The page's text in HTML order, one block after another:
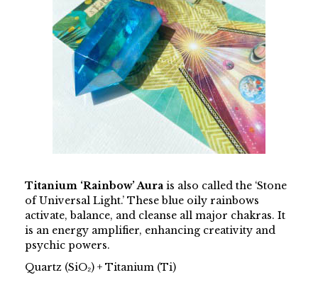
Titanium ‘Rainbow’ Aura is also called the ‘Stone
of Universal Light.’ These blue oily rainbows
activate, balance, and cleanse all major chakras. It
is an energy amplifier, enhancing creativity and
psychic powers.
Quartz (SiO₂) + Titanium (Ti)